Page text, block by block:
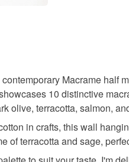
Macrame half
10 distinctive
olive, terracotta, salmon,
in crafts, this wall
of terracotta and sage,